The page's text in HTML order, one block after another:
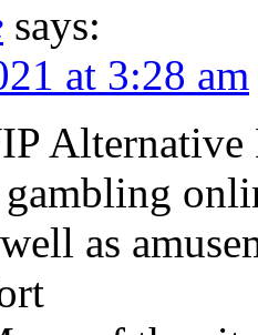
says:
at 3:28 am
as